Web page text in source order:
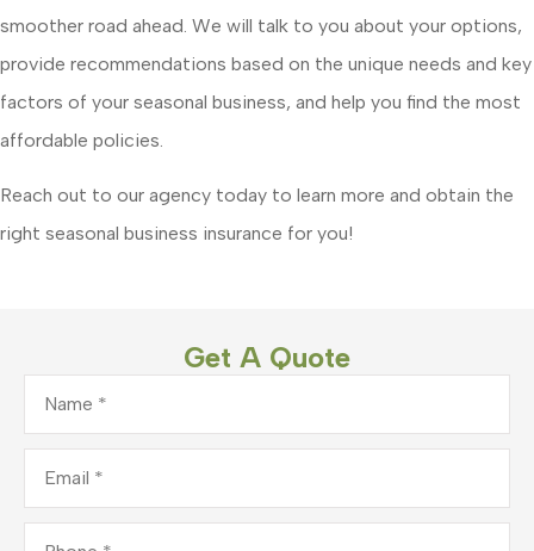
smoother road ahead. We will talk to you about your options,
provide recommendations based on the unique needs and key
factors of your seasonal business, and help you find the most
affordable policies.
Reach out to our agency today to learn more and obtain the
right seasonal business insurance for you!
Get A Quote
Name*
Email*
Phone*